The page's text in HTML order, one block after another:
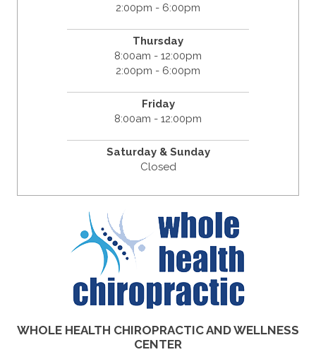
2:00pm - 6:00pm
Thursday
8:00am - 12:00pm
2:00pm - 6:00pm
Friday
8:00am - 12:00pm
Saturday & Sunday
Closed
WHOLE HEALTH CHIROPRACTIC AND WELLNESS
CENTER